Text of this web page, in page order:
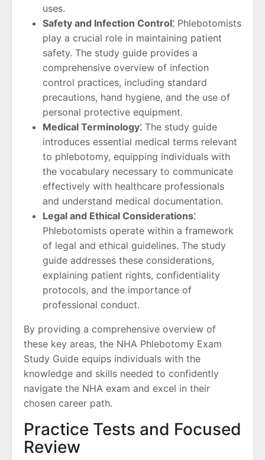
uses.
Safety and Infection Control⁚ Phlebotomists
play a crucial role in maintaining patient
safety. The study guide provides a
comprehensive overview of infection
control practices, including standard
precautions, hand hygiene, and the use of
personal protective equipment.
Medical Terminology⁚ The study guide
introduces essential medical terms relevant
to phlebotomy, equipping individuals with
the vocabulary necessary to communicate
effectively with healthcare professionals
and understand medical documentation.
Legal and Ethical Considerations⁚
Phlebotomists operate within a framework
of legal and ethical guidelines. The study
guide addresses these considerations,
explaining patient rights, confidentiality
protocols, and the importance of
professional conduct.
By providing a comprehensive overview of
these key areas, the NHA Phlebotomy Exam
Study Guide equips individuals with the
knowledge and skills needed to confidently
navigate the NHA exam and excel in their
chosen career path.
Practice Tests and Focused
Review